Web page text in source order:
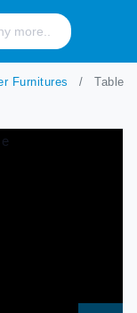
Furnitures Table